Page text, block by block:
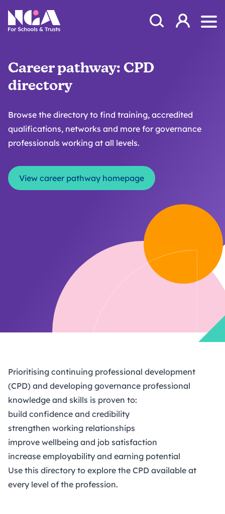
NGA
Open Search
Log in
Career pathway: CPD
directory
Browse the directory to find training, accredited
qualifications, networks and more for governance
professionals working at all levels.
View career pathway homepage
Prioritising continuing professional development
(CPD) and developing governance professional
knowledge and skills is proven to:
build confidence and credibility
strengthen working relationships
improve wellbeing and job satisfaction
increase employability and earning potential
Use this directory to explore the CPD available at
every level of the profession.